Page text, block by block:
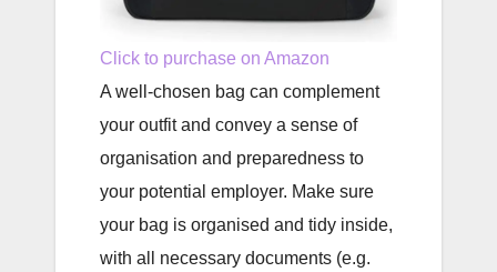
Click to purchase on Amazon
A well-chosen bag can complement
your outfit and convey a sense of
organisation and preparedness to
your potential employer. Make sure
your bag is organised and tidy inside,
with all necessary documents (e.g.